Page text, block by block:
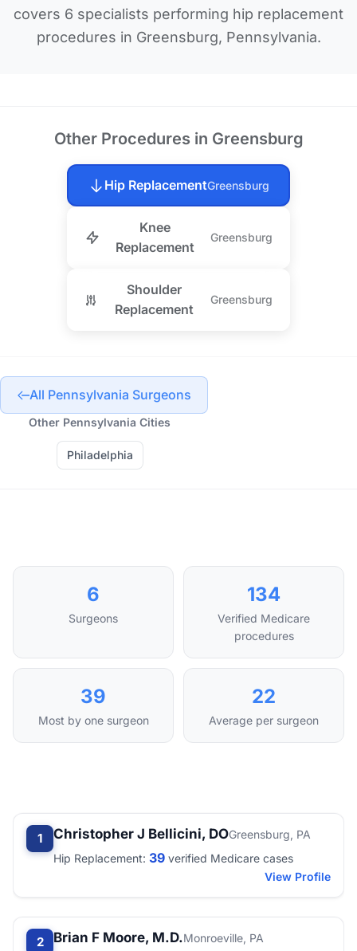
covers 6 specialists performing hip replacement
procedures in Greensburg, Pennsylvania.
Other Procedures in Greensburg
Hip ReplacementGreensburg
Knee
Replacement
Greensburg
Shoulder
Replacement
Greensburg
All Pennsylvania Surgeons
Other Pennsylvania Cities
Philadelphia
6
Surgeons
134
Verified Medicare
procedures
39
Most by one surgeon
22
Average per surgeon
1 Christopher J Bellicini, DOGreensburg, PA
Hip Replacement: 39 verified Medicare cases
View Profile
2 Brian F Moore, M.D.Monroeville, PA